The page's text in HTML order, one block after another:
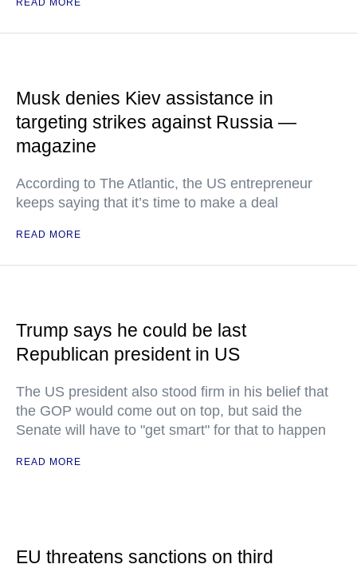
READ MORE
Musk denies Kiev assistance in
targeting strikes against Russia —
magazine
According to The Atlantic, the US entrepreneur
keeps saying that it’s time to make a deal
READ MORE
Trump says he could be last
Republican president in US
The US president also stood firm in his belief that
the GOP would come out on top, but said the
Senate will have to "get smart" for that to happen
READ MORE
EU threatens sanctions on third